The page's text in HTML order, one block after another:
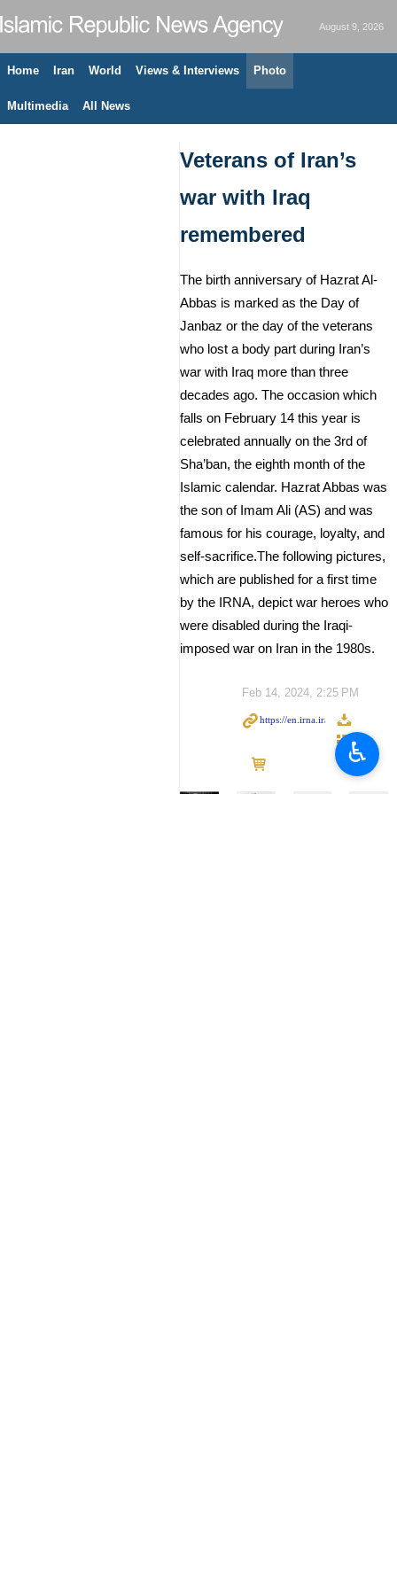
August 9, 2026
Home Iran World Views & Interviews Photo
Multimedia All News
Veterans of Iran’s
war with Iraq
remembered
The birth anniversary of Hazrat Al-
Abbas is marked as the Day of
Janbaz or the day of the veterans
who lost a body part during Iran’s
war with Iraq more than three
decades ago. The occasion which
falls on February 14 this year is
celebrated annually on the 3rd of
Sha’ban, the eighth month of the
Islamic calendar. Hazrat Abbas was
the son of Imam Ali (AS) and was
famous for his courage, loyalty, and
self-sacrifice.The following pictures,
which are published for a first time
by the IRNA, depict war heroes who
were disabled during the Iraqi-
imposed war on Iran in the 1980s.
Feb 14, 2024, 2:25 PM
♿︎